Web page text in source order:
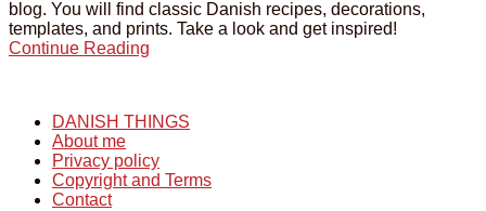
blog. You will find classic Danish recipes, decorations,
templates, and prints. Take a look and get inspired!
Continue Reading
DANISH THINGS
About me
Privacy policy
Copyright and Terms
Contact